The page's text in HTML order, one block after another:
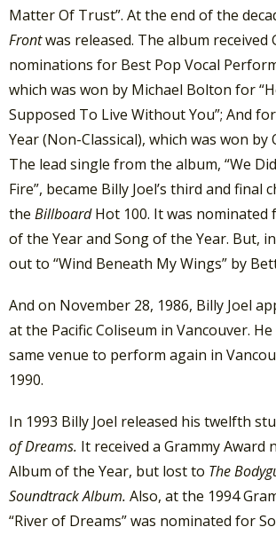
Matter Of Trust”. At the end of the
Frontwas released. The album received
nominations for Best Pop Vocal
which was won by Michael Bolton for
Supposed To Live Without You”; And
Year (Non-Classical), which was won by
The lead single from the album, “We
Fire”, became Billy Joel’s third and final
the BillboardHot 100. It was nominated
of the Year and Song of the Year. But,
out to “Wind Beneath My Wings” by
And on November 28, 1986, Billy Joel
at the Pacific Coliseum in Vancouver.
same venue to perform again in
1990.
In 1993 Billy Joel released his twelfth
of Dreams. It received a Grammy
Album of the Year, but lost to The
Soundtrack Album. Also, at the 1994
“River of Dreams” was nominated for